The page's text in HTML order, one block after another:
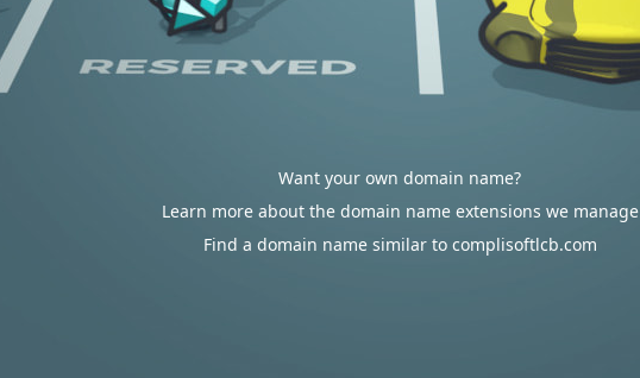
Want your own domain name?
Learn more about the domain name extensions we manage
Find a domain name similar to complisoftlcb.com